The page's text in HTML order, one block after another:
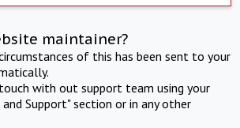
maintainer?
of this has been sent to your
with out support team using your
Support" section or in any other